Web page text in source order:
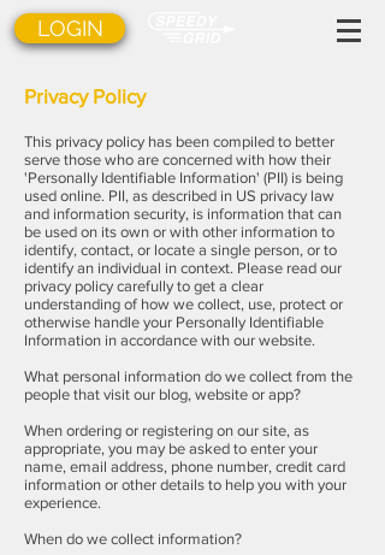
LOGIN
Privacy Policy
This privacy policy has been compiled to better
serve those who are concerned with how their
'Personally Identifiable Information' (PII) is being
used online. PII, as described in US privacy law
and information security, is information that can
be used on its own or with other information to
identify, contact, or locate a single person, or to
identify an individual in context. Please read our
privacy policy carefully to get a clear
understanding of how we collect, use, protect or
otherwise handle your Personally Identifiable
Information in accordance with our website.
What personal information do we collect from the
people that visit our blog, website or app?
When ordering or registering on our site, as
appropriate, you may be asked to enter your
name, email address, phone number, credit card
information or other details to help you with your
experience.
When do we collect information?